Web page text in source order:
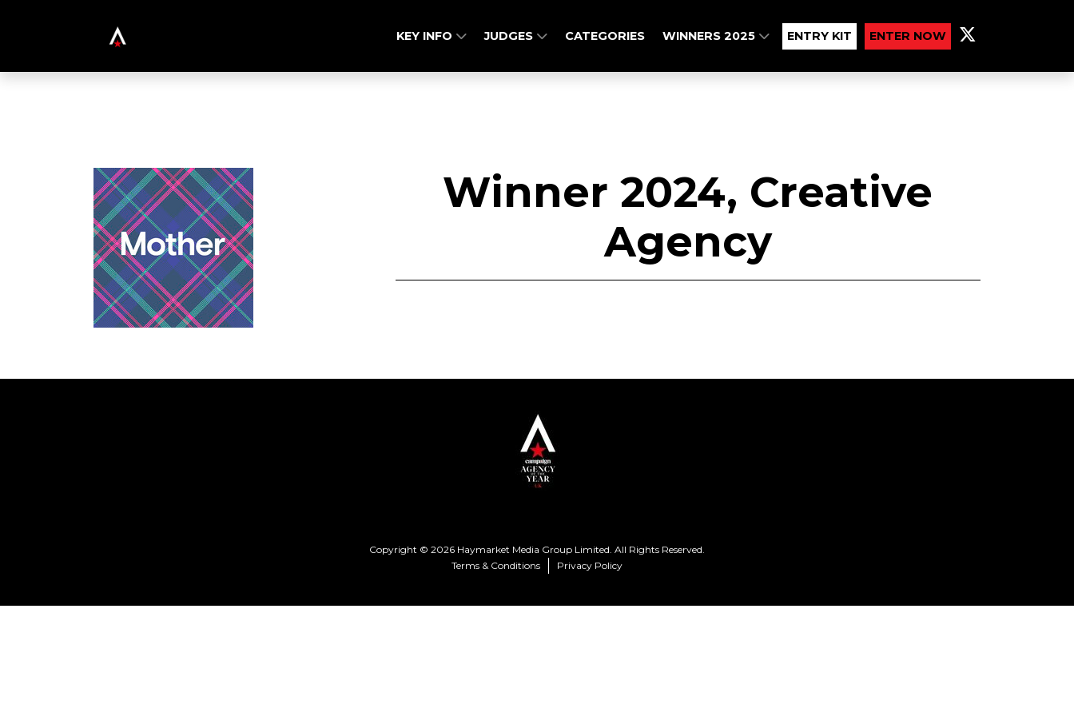
KEY INFO JUDGES CATEGORIES WINNERS 2025 ENTRY KIT ENTER NOW
Winner 2024, Creative
Agency
Copyright © 2026 Haymarket Media Group Limited. All Rights Reserved.
Terms & Conditions
Privacy Policy